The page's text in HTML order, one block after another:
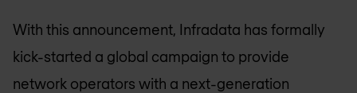
With this announcement, Infradata has formally
kick-started a global campaign to provide
network operators with a next-generation